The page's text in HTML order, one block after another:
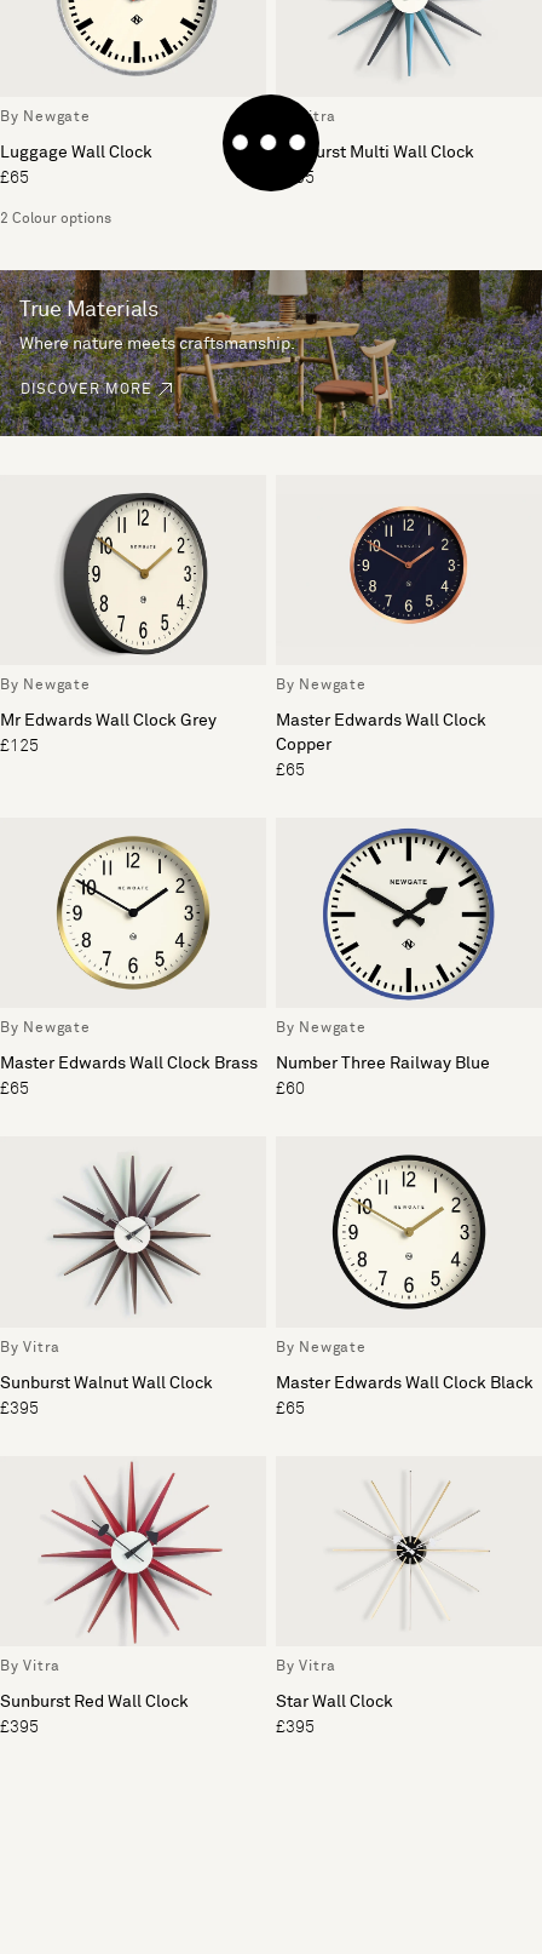
By Newgate
Luggage Wall Clock
£65
2 Colour options
By Vitra
Sunburst Multi Wall Clock
£395
True Materials
Where nature meets craftsmanship.
DISCOVER MORE
By Newgate
Mr Edwards Wall Clock Grey
£125
By Newgate
Master Edwards Wall Clock
Copper
£65
By Newgate
Master Edwards Wall Clock Brass
£65
By Newgate
Number Three Railway Blue
£60
By Vitra
Sunburst Walnut Wall Clock
£395
By Newgate
Master Edwards Wall Clock Black
£65
By Vitra
Sunburst Red Wall Clock
£395
By Vitra
Star Wall Clock
£395